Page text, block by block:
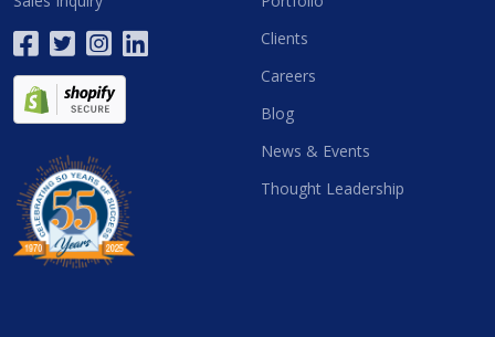
Clients
Careers
Blog
News & Events
Thought Leadership